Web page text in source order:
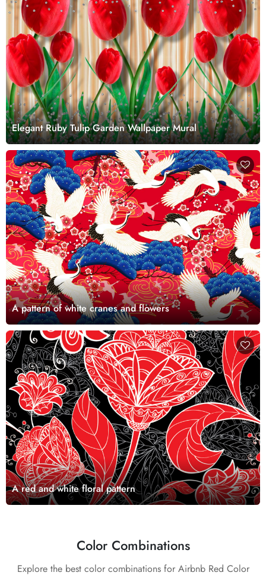
Elegant Ruby Tulip Garden Wallpaper Mural
A pattern of white cranes and flowers
A red and white floral pattern
Color Combinations
Explore the best color combinations for Airbnb Red Color